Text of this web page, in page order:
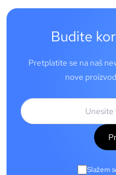
Budite
Pretplatite se na naš
nove
Slažem